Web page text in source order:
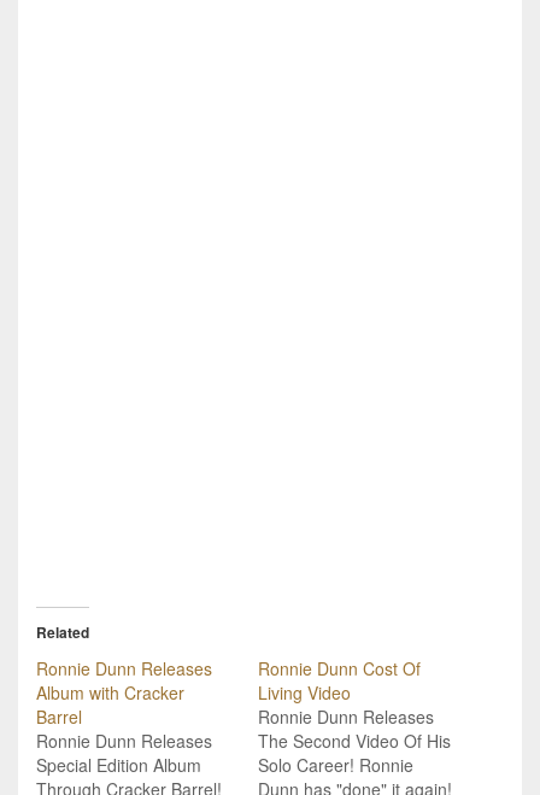
Related
Ronnie Dunn Releases
Album with Cracker
Barrel
Ronnie Dunn Releases
Special Edition Album
Through Cracker Barrel!
Ronnie Dunn Cost Of
Living Video
Ronnie Dunn Releases
The Second Video Of His
Solo Career! Ronnie
Dunn has "done" it again!